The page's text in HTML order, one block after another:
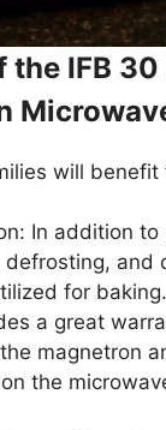
the IFB 30
will
In addition to
defrosting, and
for baking.
a great
magnetron
the